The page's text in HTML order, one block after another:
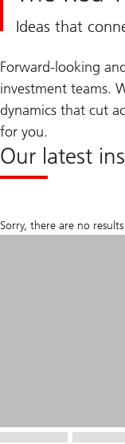
Ideas that
Forward-looking
investment teams.
dynamics that cut
for you.
Our latest
Sorry, there are no